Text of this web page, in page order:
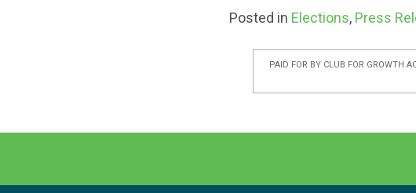
Posted in Elections, Press
PAID FOR BY CLUB FOR GROWTH